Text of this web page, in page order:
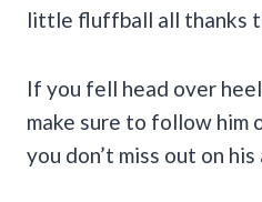
little fluffball all thanks
If you fell head over
make sure to follow him
you don’t miss out on